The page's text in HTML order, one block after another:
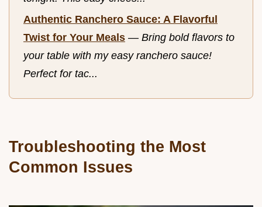
Authentic Ranchero Sauce: A Flavorful
Twist for Your Meals — Bring bold flavors to
your table with my easy ranchero sauce!
Perfect for tac...
Troubleshooting the Most
Common Issues